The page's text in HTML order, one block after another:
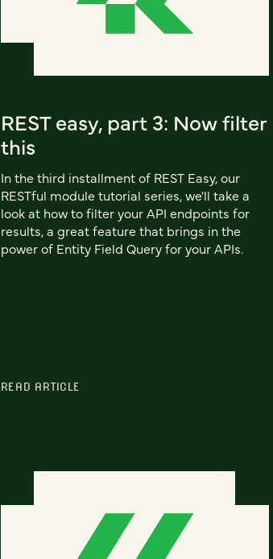
REST easy, part 3: Now filter
this
In the third installment of REST Easy, our
RESTful module tutorial series, we'll take a
look at how to filter your API endpoints for
results, a great feature that brings in the
power of Entity Field Query for your APIs.
READ ARTICLE